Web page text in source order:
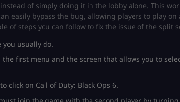
of simply doing it in the lobby alone. This
easily bypass the bug, allowing players to play on
of steps you can follow to fix the issue of the split
you usually do.
first menu and the screen that allows you to
click on Call of Duty: Black Ops 6.